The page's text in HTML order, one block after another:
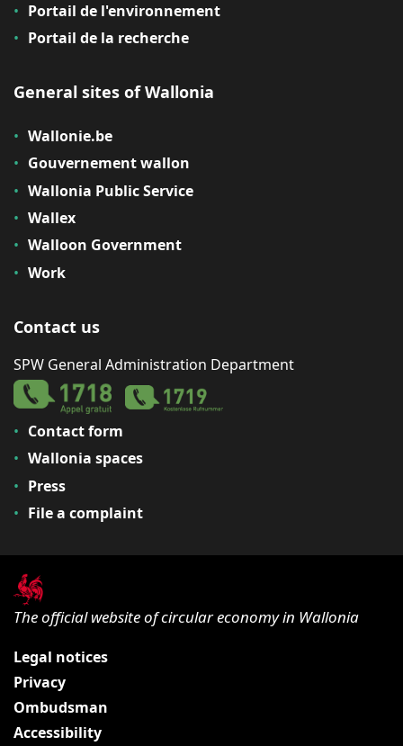
Portail de l'environnement
Portail de la recherche
General sites of Wallonia
Wallonie.be
Gouvernement wallon
Wallonia Public Service
Wallex
Walloon Government
Work
Contact us
SPW General Administration Department
Contact form
Wallonia spaces
Press
File a complaint
The official website of circular economy in Wallonia
Legal notices
Privacy
Ombudsman
Accessibility